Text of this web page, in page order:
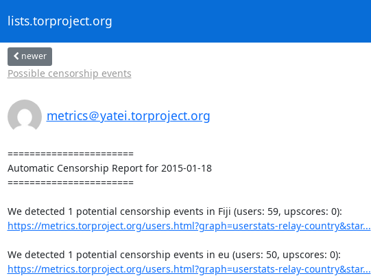
lists.torproject.org
newer
Possible censorship events
metrics＠yatei.torproject.org
=======================
Automatic Censorship Report for 2015-01-18
=======================
https://metrics.torproject.org/users.html?graph=userstats-relay-country&star...
https://metrics.torproject.org/users.html?graph=userstats-relay-country&star...